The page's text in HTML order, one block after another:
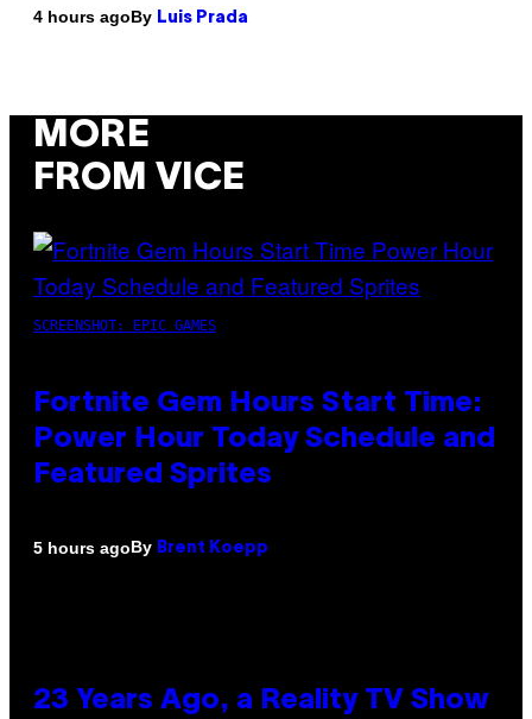
4 hours agoBy Luis Prada
MORE
FROM VICE
SCREENSHOT: EPIC GAMES
Fortnite Gem Hours Start Time:
Power Hour Today Schedule and
Featured Sprites
5 hours agoBy Brent Koepp
23 Years Ago, a Reality TV Show